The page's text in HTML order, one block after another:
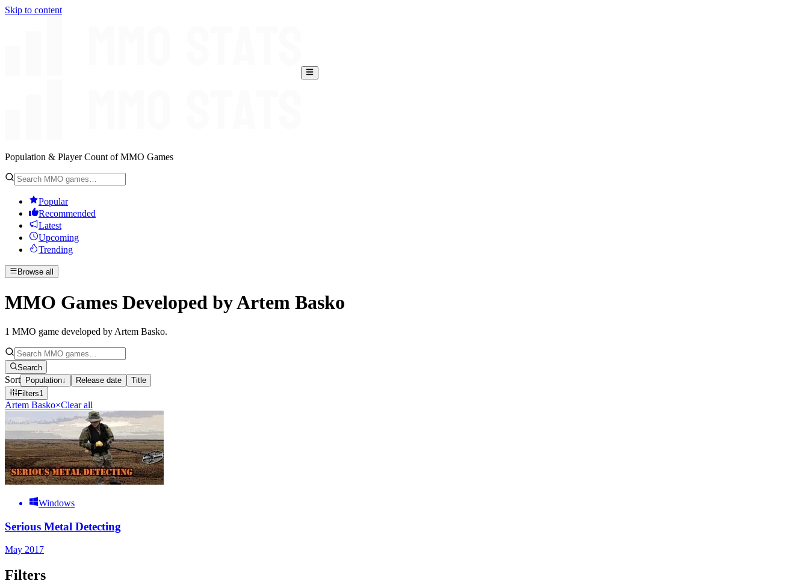
Skip to content
Population & Player Count of MMO Games
Popular
Recommended
Latest
Upcoming
Trending
Browse all
MMO Games Developed by Artem Basko
1 MMO game developed by Artem Basko.
Search
Sort Population↓ Release date
Title
Filters1
Artem Basko×Clear all
Windows
Serious Metal Detecting
May 2017
Filters